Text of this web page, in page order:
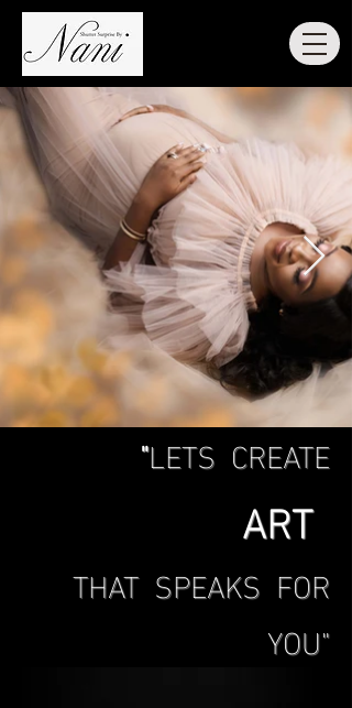
"LETS CREATE
ART
THAT SPEAKS FOR
YOU"